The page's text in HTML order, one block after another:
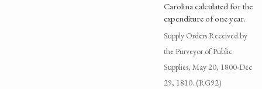
Carolina calculated for the
expenditure of one year.
Supply Orders Received by
the Purveyor of Public
Supplies, May 20, 1800-Dec
29, 1810. (RG92)